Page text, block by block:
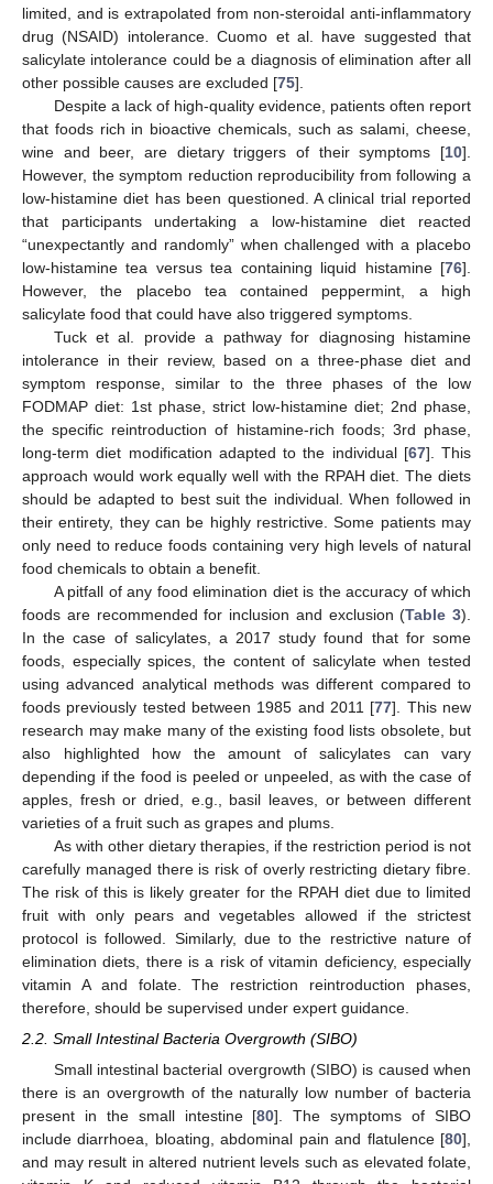
limited, and is extrapolated from non-steroidal anti-inflammatory
drug (NSAID) intolerance. Cuomo et al. have suggested that
salicylate intolerance could be a diagnosis of elimination after all
other possible causes are excluded [75].
Despite a lack of high-quality evidence, patients often report
that foods rich in bioactive chemicals, such as salami, cheese,
wine and beer, are dietary triggers of their symptoms [10].
However, the symptom reduction reproducibility from following a
low-histamine diet has been questioned. A clinical trial reported
that participants undertaking a low-histamine diet reacted
“unexpectantly and randomly” when challenged with a placebo
low-histamine tea versus tea containing liquid histamine [76].
However, the placebo tea contained peppermint, a high
salicylate food that could have also triggered symptoms.
Tuck et al. provide a pathway for diagnosing histamine
intolerance in their review, based on a three-phase diet and
symptom response, similar to the three phases of the low
FODMAP diet: 1st phase, strict low-histamine diet; 2nd phase,
the specific reintroduction of histamine-rich foods; 3rd phase,
long-term diet modification adapted to the individual [67]. This
approach would work equally well with the RPAH diet. The diets
should be adapted to best suit the individual. When followed in
their entirety, they can be highly restrictive. Some patients may
only need to reduce foods containing very high levels of natural
food chemicals to obtain a benefit.
A pitfall of any food elimination diet is the accuracy of which
foods are recommended for inclusion and exclusion (Table 3).
In the case of salicylates, a 2017 study found that for some
foods, especially spices, the content of salicylate when tested
using advanced analytical methods was different compared to
foods previously tested between 1985 and 2011 [77]. This new
research may make many of the existing food lists obsolete, but
also highlighted how the amount of salicylates can vary
depending if the food is peeled or unpeeled, as with the case of
apples, fresh or dried, e.g., basil leaves, or between different
varieties of a fruit such as grapes and plums.
As with other dietary therapies, if the restriction period is not
carefully managed there is risk of overly restricting dietary fibre.
The risk of this is likely greater for the RPAH diet due to limited
fruit with only pears and vegetables allowed if the strictest
protocol is followed. Similarly, due to the restrictive nature of
elimination diets, there is a risk of vitamin deficiency, especially
vitamin A and folate. The restriction reintroduction phases,
therefore, should be supervised under expert guidance.
2.2. Small Intestinal Bacteria Overgrowth (SIBO)
Small intestinal bacterial overgrowth (SIBO) is caused when
there is an overgrowth of the naturally low number of bacteria
present in the small intestine [80]. The symptoms of SIBO
include diarrhoea, bloating, abdominal pain and flatulence [80],
and may result in altered nutrient levels such as elevated folate,